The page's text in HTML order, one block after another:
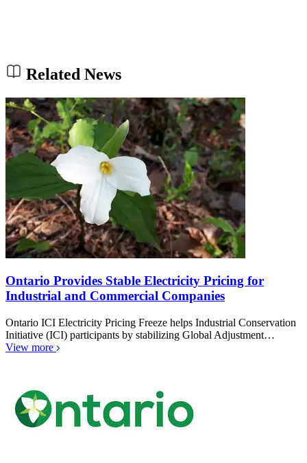
Related News
Ontario Provides Stable Electricity Pricing for
Industrial and Commercial Companies
Ontario ICI Electricity Pricing Freeze helps Industrial Conservation
Initiative (ICI) participants by stabilizing Global Adjustment…
View more